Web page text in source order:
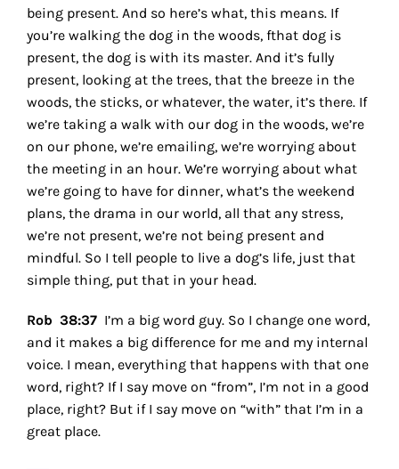
being present. And so here’s what, this means. If
you’re walking the dog in the woods, fthat dog is
present, the dog is with its master. And it’s fully
present, looking at the trees, that the breeze in the
woods, the sticks, or whatever, the water, it’s there. If
we’re taking a walk with our dog in the woods, we’re
on our phone, we’re emailing, we’re worrying about
the meeting in an hour. We’re worrying about what
we’re going to have for dinner, what’s the weekend
plans, the drama in our world, all that any stress,
we’re not present, we’re not being present and
mindful. So I tell people to live a dog’s life, just that
simple thing, put that in your head.
Rob 38:37 I’m a big word guy. So I change one word,
and it makes a big difference for me and my internal
voice. I mean, everything that happens with that one
word, right? If I say move on “from”, I’m not in a good
place, right? But if I say move on “with” that I’m in a
great place.